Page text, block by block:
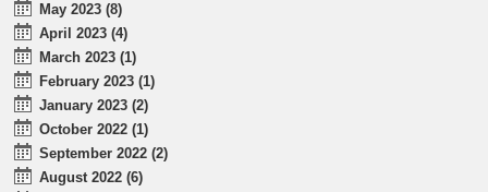
May 2023 (8)
April 2023 (4)
March 2023 (1)
February 2023 (1)
January 2023 (2)
October 2022 (1)
September 2022 (2)
August 2022 (6)